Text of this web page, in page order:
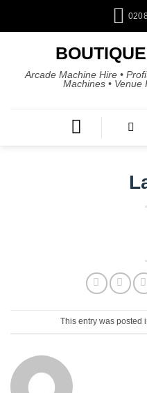
Arcade Machine Hire •
Machines • Venue
This entry was posted